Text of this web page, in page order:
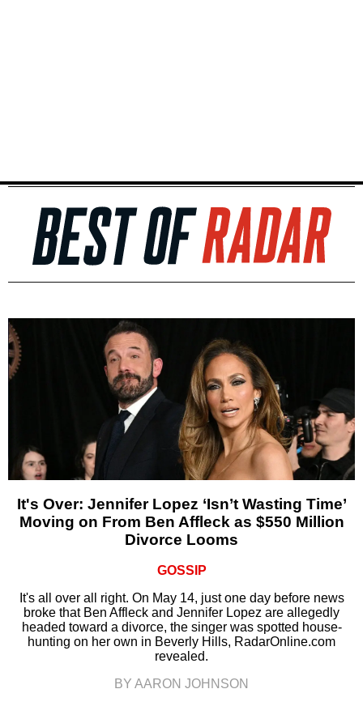
It's Over: Jennifer Lopez ‘Isn’t Wasting Time’
Moving on From Ben Affleck as $550 Million
Divorce Looms
GOSSIP
It's all over all right. On May 14, just one day before news
broke that Ben Affleck and Jennifer Lopez are allegedly
headed toward a divorce, the singer was spotted house-
hunting on her own in Beverly Hills, RadarOnline.com
revealed.
BY AARON JOHNSON